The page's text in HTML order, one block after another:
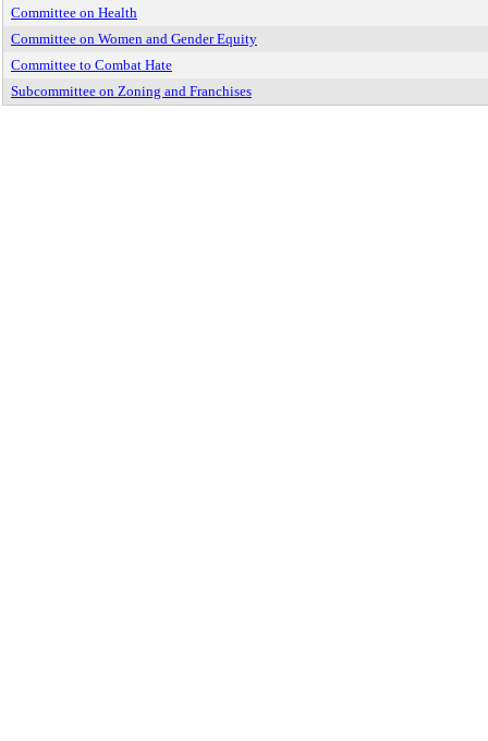
Committee on Health
Committee on Women and Gender Equity
Committee to Combat Hate
Subcommittee on Zoning and Franchises